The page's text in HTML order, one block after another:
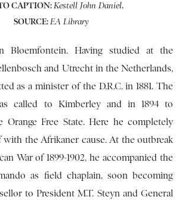
CAPTION: Kestell John Daniel.
SOURCE: EA Library
Bloemfontein. Having studied at the
and Utrecht in the Netherlands,
as a minister of the D.R.C. in 1881. The
called to Kimberley and in 1894 to
Free State. Here he completely
the Afrikaner cause. At the outbreak
War of 1899-1902, he accompanied the
as field chaplain, soon becoming
to President M.T. Steyn and General